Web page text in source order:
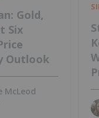
Gold,
Six
Outlook
McLeod